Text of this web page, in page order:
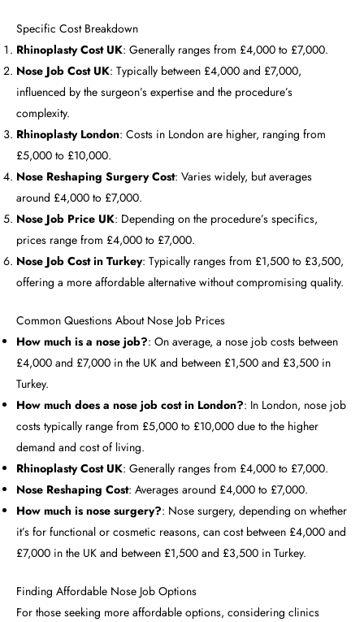
Specific Cost Breakdown
Rhinoplasty Cost UK: Generally ranges from £4,000 to £7,000.
Nose Job Cost UK: Typically between £4,000 and £7,000,
influenced by the surgeon’s expertise and the procedure’s
complexity.
Rhinoplasty London: Costs in London are higher, ranging from
£5,000 to £10,000.
Nose Reshaping Surgery Cost: Varies widely, but averages
around £4,000 to £7,000.
Nose Job Price UK: Depending on the procedure’s specifics,
prices range from £4,000 to £7,000.
Nose Job Cost in Turkey: Typically ranges from £1,500 to £3,500,
offering a more affordable alternative without compromising quality.
Common Questions About Nose Job Prices
How much is a nose job?: On average, a nose job costs between
£4,000 and £7,000 in the UK and between £1,500 and £3,500 in
Turkey.
How much does a nose job cost in London?: In London, nose job
costs typically range from £5,000 to £10,000 due to the higher
demand and cost of living.
Rhinoplasty Cost UK: Generally ranges from £4,000 to £7,000.
Nose Reshaping Cost: Averages around £4,000 to £7,000.
How much is nose surgery?: Nose surgery, depending on whether
it’s for functional or cosmetic reasons, can cost between £4,000 and
£7,000 in the UK and between £1,500 and £3,500 in Turkey.
Finding Affordable Nose Job Options
For those seeking more affordable options, considering clinics